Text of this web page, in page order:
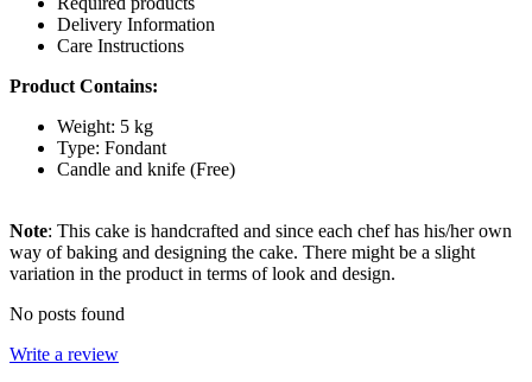
Delivery Information
Care Instructions
Product Contains:
Weight: 5 kg
Type: Fondant
Candle and knife (Free)
Note: This cake is handcrafted and since each chef has his/her own
way of baking and designing the cake. There might be a slight
variation in the product in terms of look and design.
No posts found
Write a review